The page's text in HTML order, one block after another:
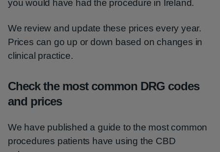
you would have had the procedure in Ireland.
We review and update these prices every year.
Prices can go up or down based on changes in
clinical practice.
Check the most common DRG codes
and prices
We have published a guide to the most common
procedures patients have using the CBD